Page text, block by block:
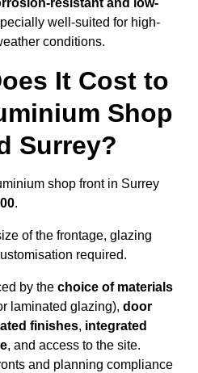
resistant and low-
well-suited for high-
conditions.
It Cost to
Shop
Surrey?
shop front in Surrey
.
of the frontage, glazing
required.
by the choice of materials
laminated glazing), door
finishes, integrated
, and access to the site.
and planning compliance